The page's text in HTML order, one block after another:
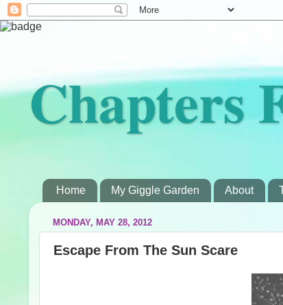
Chapters
Home My Giggle Garden About
MONDAY, MAY 28, 2012
Escape From The Sun Scare